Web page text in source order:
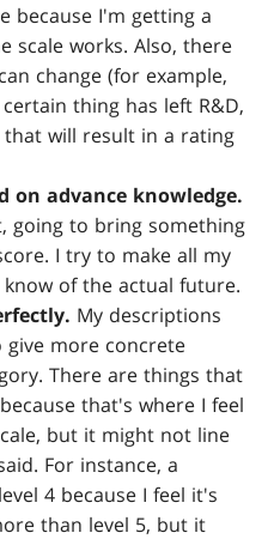
because I'm getting a
scale works. Also, there
change (for example,
thing has left R&D,
will result in a rating
on advance knowledge.
going to bring something
I try to make all my
of the actual future.
My descriptions
more concrete
There are things that
that's where I feel
but it might not line
For instance, a
4 because I feel it's
than level 5, but it